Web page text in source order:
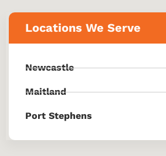
Locations We Serve
Newcastle
Maitland
Port Stephens